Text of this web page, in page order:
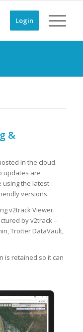
Login
&
in the cloud.
updates are
using the latest
versions.
v2track Viewer.
by v2track –
Trotter DataVault,
is retained so it can